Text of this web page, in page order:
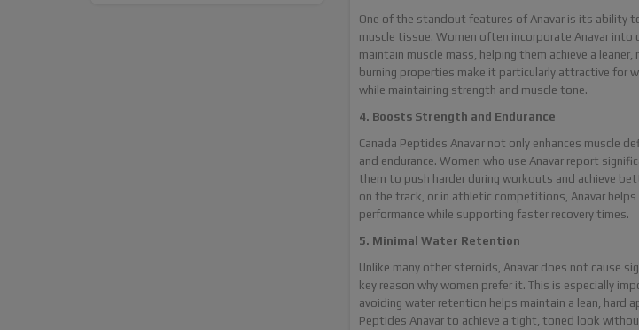
One of the standout features of Anavar is its ability
muscle tissue. Women often incorporate Anavar
maintain muscle mass, helping them achieve a
burning properties make it particularly attractive for
while maintaining strength and muscle tone.
4. Boosts Strength and Endurance
Canada Peptides Anavar not only enhances muscle
and endurance. Women who use Anavar report
them to push harder during workouts and achieve
on the track, or in athletic competitions, Anavar helps
performance while supporting faster recovery times.
5. Minimal Water Retention
Unlike many other steroids, Anavar does not cause
key reason why women prefer it. This is especially
avoiding water retention helps maintain a lean, hard
Peptides Anavar to achieve a tight, toned look